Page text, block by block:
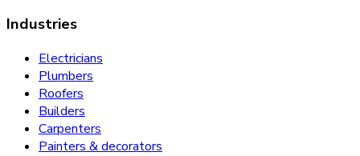
Industries
Electricians
Plumbers
Roofers
Builders
Carpenters
Painters & decorators